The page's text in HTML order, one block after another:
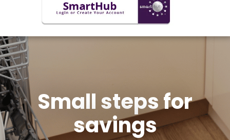
Small steps for
savings